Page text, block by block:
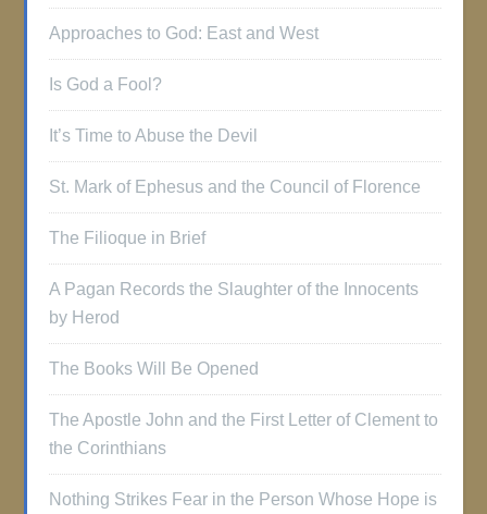
Approaches to God: East and West
Is God a Fool?
It’s Time to Abuse the Devil
St. Mark of Ephesus and the Council of Florence
The Filioque in Brief
A Pagan Records the Slaughter of the Innocents
by Herod
The Books Will Be Opened
The Apostle John and the First Letter of Clement to
the Corinthians
Nothing Strikes Fear in the Person Whose Hope is